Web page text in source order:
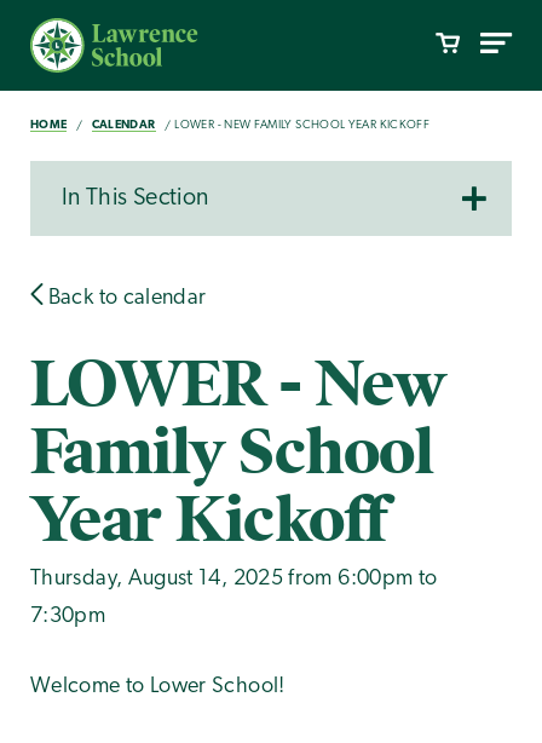
HOME CALENDAR LOWER - NEW FAMILY SCHOOL YEAR KICKOFF
In This Section
Back to calendar
LOWER - New
Family School
Year Kickoff
Thursday, August 14, 2025 from 6:00pm to
7:30pm
Welcome to Lower School!